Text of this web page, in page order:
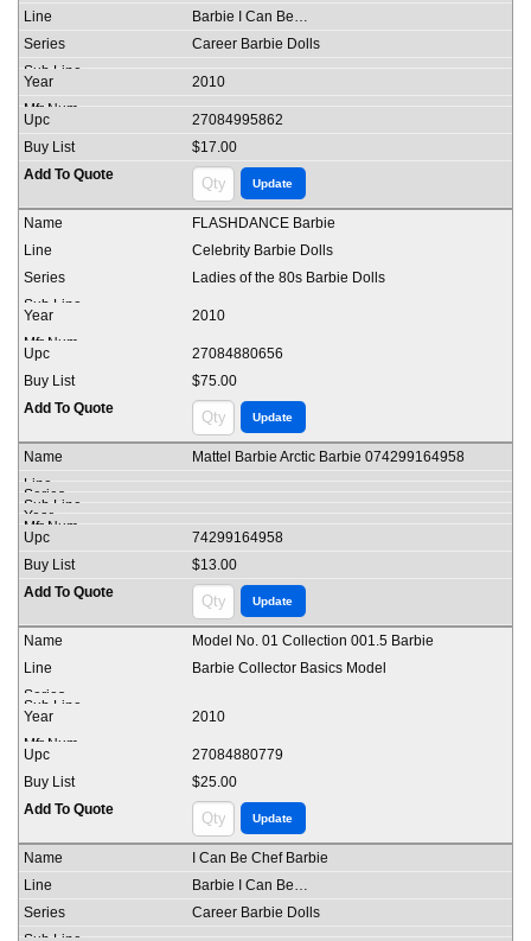
Barbie I Can Be…
Career Barbie Dolls
2010
27084995862
$17.00
FLASHDANCE Barbie
Celebrity Barbie Dolls
Ladies of the 80s Barbie Dolls
2010
27084880656
$75.00
Mattel Barbie Arctic Barbie 074299164958
74299164958
$13.00
Model No. 01 Collection 001.5 Barbie
Barbie Collector Basics Model
2010
27084880779
$25.00
I Can Be Chef Barbie
Barbie I Can Be…
Career Barbie Dolls